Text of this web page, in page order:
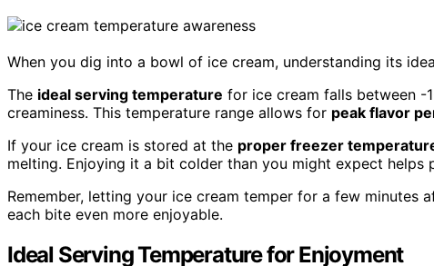
When you dig into a bowl of ice cream, understanding its
The ideal serving temperature for ice cream falls between -
creaminess. This temperature range allows for peak flavor
If your ice cream is stored at the proper freezer
melting. Enjoying it a bit colder than you might expect helps
Remember, letting your ice cream temper for a few minutes
each bite even more enjoyable.
Ideal Serving Temperature for Enjoyment